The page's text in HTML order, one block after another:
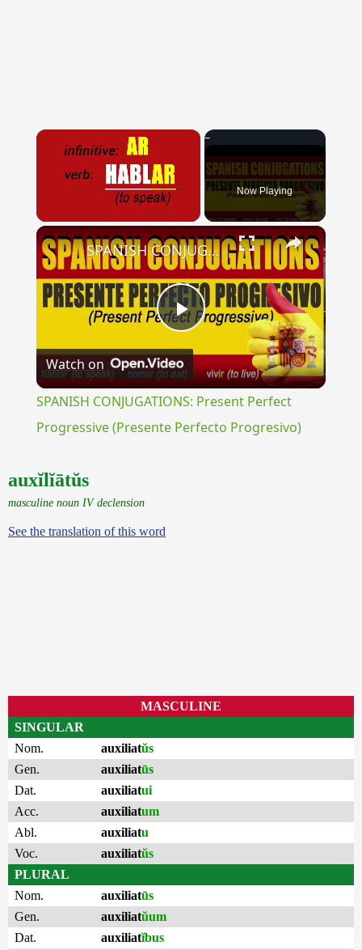
×
Now Playing
×
Play
Video
SPANISH CONJUGATIONS: Present Perfect Progressive (Presente Perfecto Progresivo)
Watch on
SPANISH CONJUGATIONS: Present Perfect
Progressive (Presente Perfecto Progresivo)
auxĭlĭātŭs
masculine noun IV declension
See the translation of this word
MASCULINE
SINGULAR
Nom.
auxiliatŭs
Gen.
auxiliatūs
Dat.
auxiliatui
Acc.
auxiliatum
Abl.
auxiliatu
Voc.
auxiliatŭs
PLURAL
Nom.
auxiliatūs
Gen.
auxiliatŭum
Dat.
auxiliatĭbus